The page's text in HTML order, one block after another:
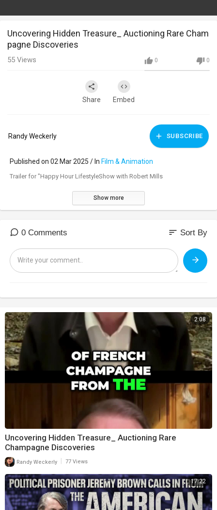
Uncovering Hidden Treasure_ Auctioning Rare Cham
pagne Discoveries
0 0
55 Views
Share Embed
Randy Weckerly SUBSCRIBE
Published on 02 Mar 2025 / In Film & Animation
Trailer for "Happy Hour LifestyleShow with Robert Mills
Show more
0 Comments sort Sort By
2:08
Uncovering Hidden Treasure_ Auctioning Rare
Champagne Discoveries
Randy Weckerly 77 Views
17:22